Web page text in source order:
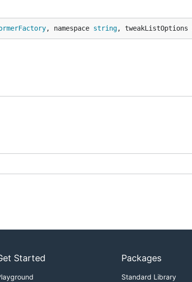
, namespace string, tweakListOptions
Started Packages
Standard Library